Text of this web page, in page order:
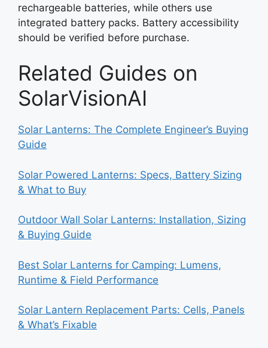
rechargeable batteries, while others use
integrated battery packs. Battery accessibility
should be verified before purchase.
Related Guides on
SolarVisionAI
Solar Lanterns: The Complete Engineer’s Buying
Guide
Solar Powered Lanterns: Specs, Battery Sizing
& What to Buy
Outdoor Wall Solar Lanterns: Installation, Sizing
& Buying Guide
Best Solar Lanterns for Camping: Lumens,
Runtime & Field Performance
Solar Lantern Replacement Parts: Cells, Panels
& What’s Fixable